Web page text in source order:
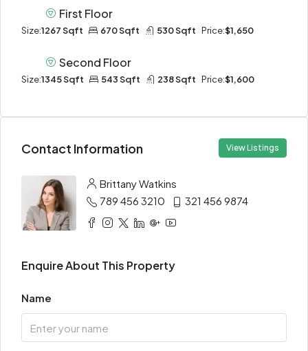
First Floor
Size:1267 Sqft 670 Sqft 530 Sqft Price:$1,650
Second Floor
Size:1345 Sqft 543 Sqft 238 Sqft Price:$1,600
Contact Information View Listings
Brittany Watkins
789 456 3210
321 456 9874
Enquire About This Property
Name